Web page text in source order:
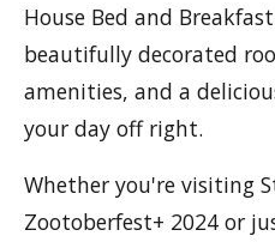
House Bed and
beautifully decorated
amenities, and a
your day off right.
Whether you're visiting
Zootoberfest+ 2024 or